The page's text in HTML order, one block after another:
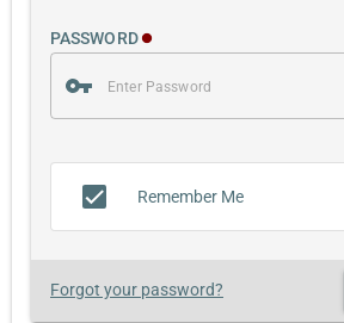
PASSWORD
Remember Me
Forgot your password?